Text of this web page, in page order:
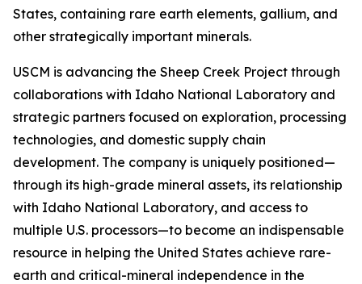
States, containing rare earth elements, gallium, and
other strategically important minerals.
USCM is advancing the Sheep Creek Project through
collaborations with Idaho National Laboratory and
strategic partners focused on exploration, processing
technologies, and domestic supply chain
development. The company is uniquely positioned—
through its high-grade mineral assets, its relationship
with Idaho National Laboratory, and access to
multiple U.S. processors—to become an indispensable
resource in helping the United States achieve rare-
earth and critical-mineral independence in the